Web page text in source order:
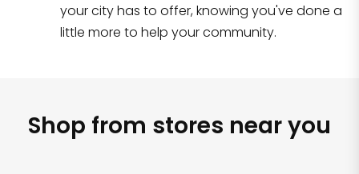
your city has to offer, knowing you've done a
little more to help your community.
Shop from stores near you